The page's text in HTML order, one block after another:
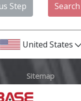
Step Search
United States
Sitemap